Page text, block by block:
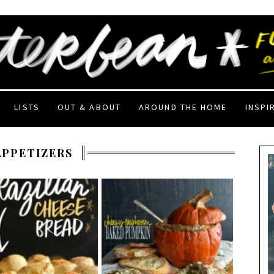
LISTS OUT & ABOUT AROUND THE HOME